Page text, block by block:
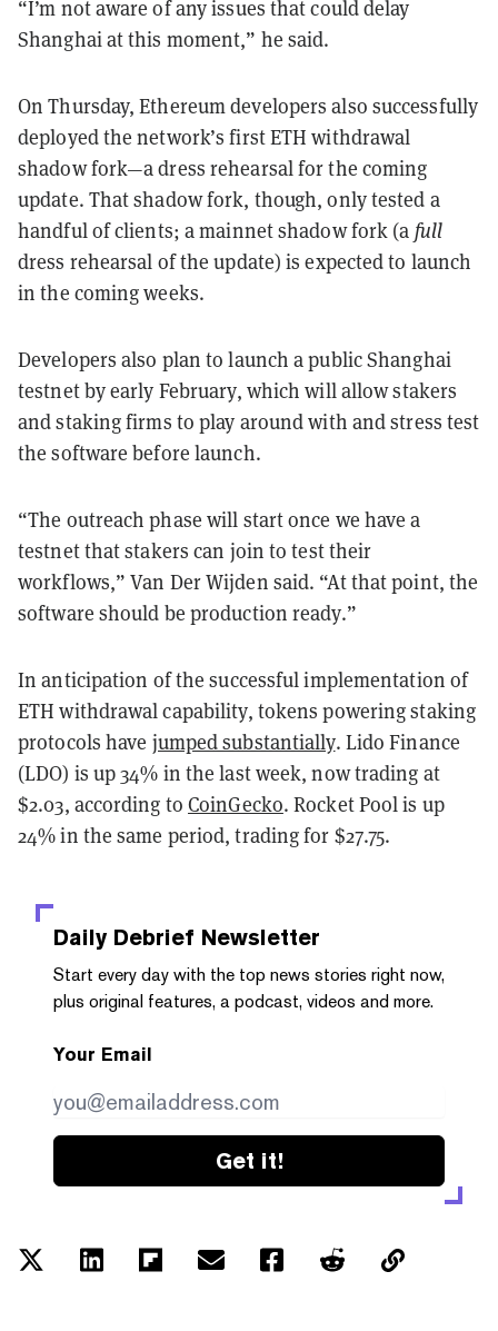
“I’m not aware of any issues that could delay
Shanghai at this moment,” he said.
On Thursday, Ethereum developers also successfully
deployed the network’s first ETH withdrawal
shadow fork—a dress rehearsal for the coming
update. That shadow fork, though, only tested a
handful of clients; a mainnet shadow fork (a full
dress rehearsal of the update) is expected to launch
in the coming weeks.
Developers also plan to launch a public Shanghai
testnet by early February, which will allow stakers
and staking firms to play around with and stress test
the software before launch.
“The outreach phase will start once we have a
testnet that stakers can join to test their
workflows,” Van Der Wijden said. “At that point, the
software should be production ready.”
In anticipation of the successful implementation of
ETH withdrawal capability, tokens powering staking
protocols have jumped substantially. Lido Finance
(LDO) is up 34% in the last week, now trading at
$2.03, according toCoinGecko. Rocket Pool is up
24% in the same period, trading for $27.75.
Daily Debrief Newsletter
Start every day with the top news stories right now,
plus original features, a podcast, videos and more.
Your Email
Get it!